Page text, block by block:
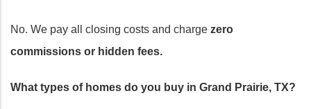
No. We pay all closing costs and charge zero
commissions or hidden fees.
What types of homes do you buy in Grand Prairie, TX?